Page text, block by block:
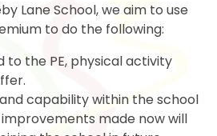
Lane School, we aim to use
to do the following:
to the PE, physical activity
capability within the school
made now will